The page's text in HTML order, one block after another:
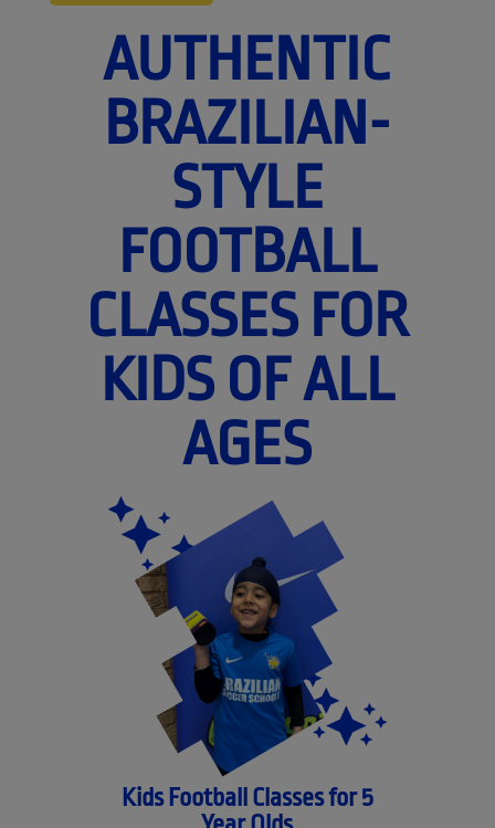
AUTHENTIC
BRAZILIAN-
STYLE
FOOTBALL
CLASSES FOR
KIDS OF ALL
AGES
Kids Football Classes for 5